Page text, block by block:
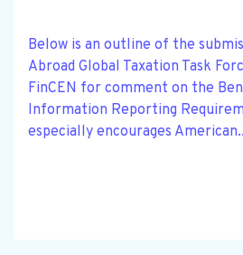
Below is an outline of the
Abroad Global Taxation Task
FinCEN for comment on the
Information Reporting
especially encourages